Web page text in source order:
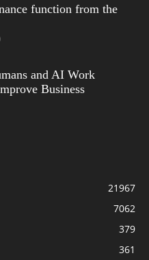
function from the
and AI Work
Business
21967
7062
379
361